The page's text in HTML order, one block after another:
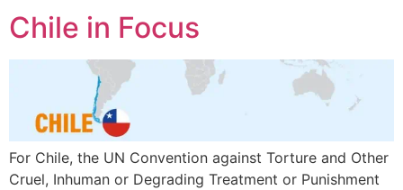
Chile in Focus
For Chile, the UN Convention against Torture and Other
Cruel, Inhuman or Degrading Treatment or Punishment